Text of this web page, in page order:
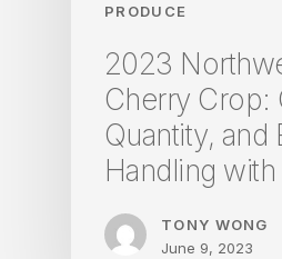
PRODUCE
2023
Cherry Crop:
Quantity, and
Handling with
TONY WONG
June 9, 2023